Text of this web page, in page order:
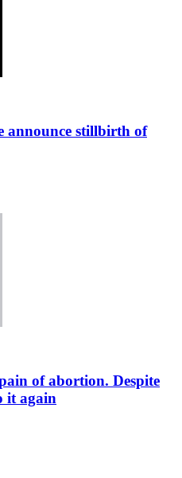
announce stillbirth of
of abortion. Despite
it again